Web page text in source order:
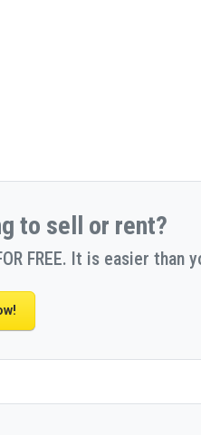
to sell or rent?
FREE. It is easier than